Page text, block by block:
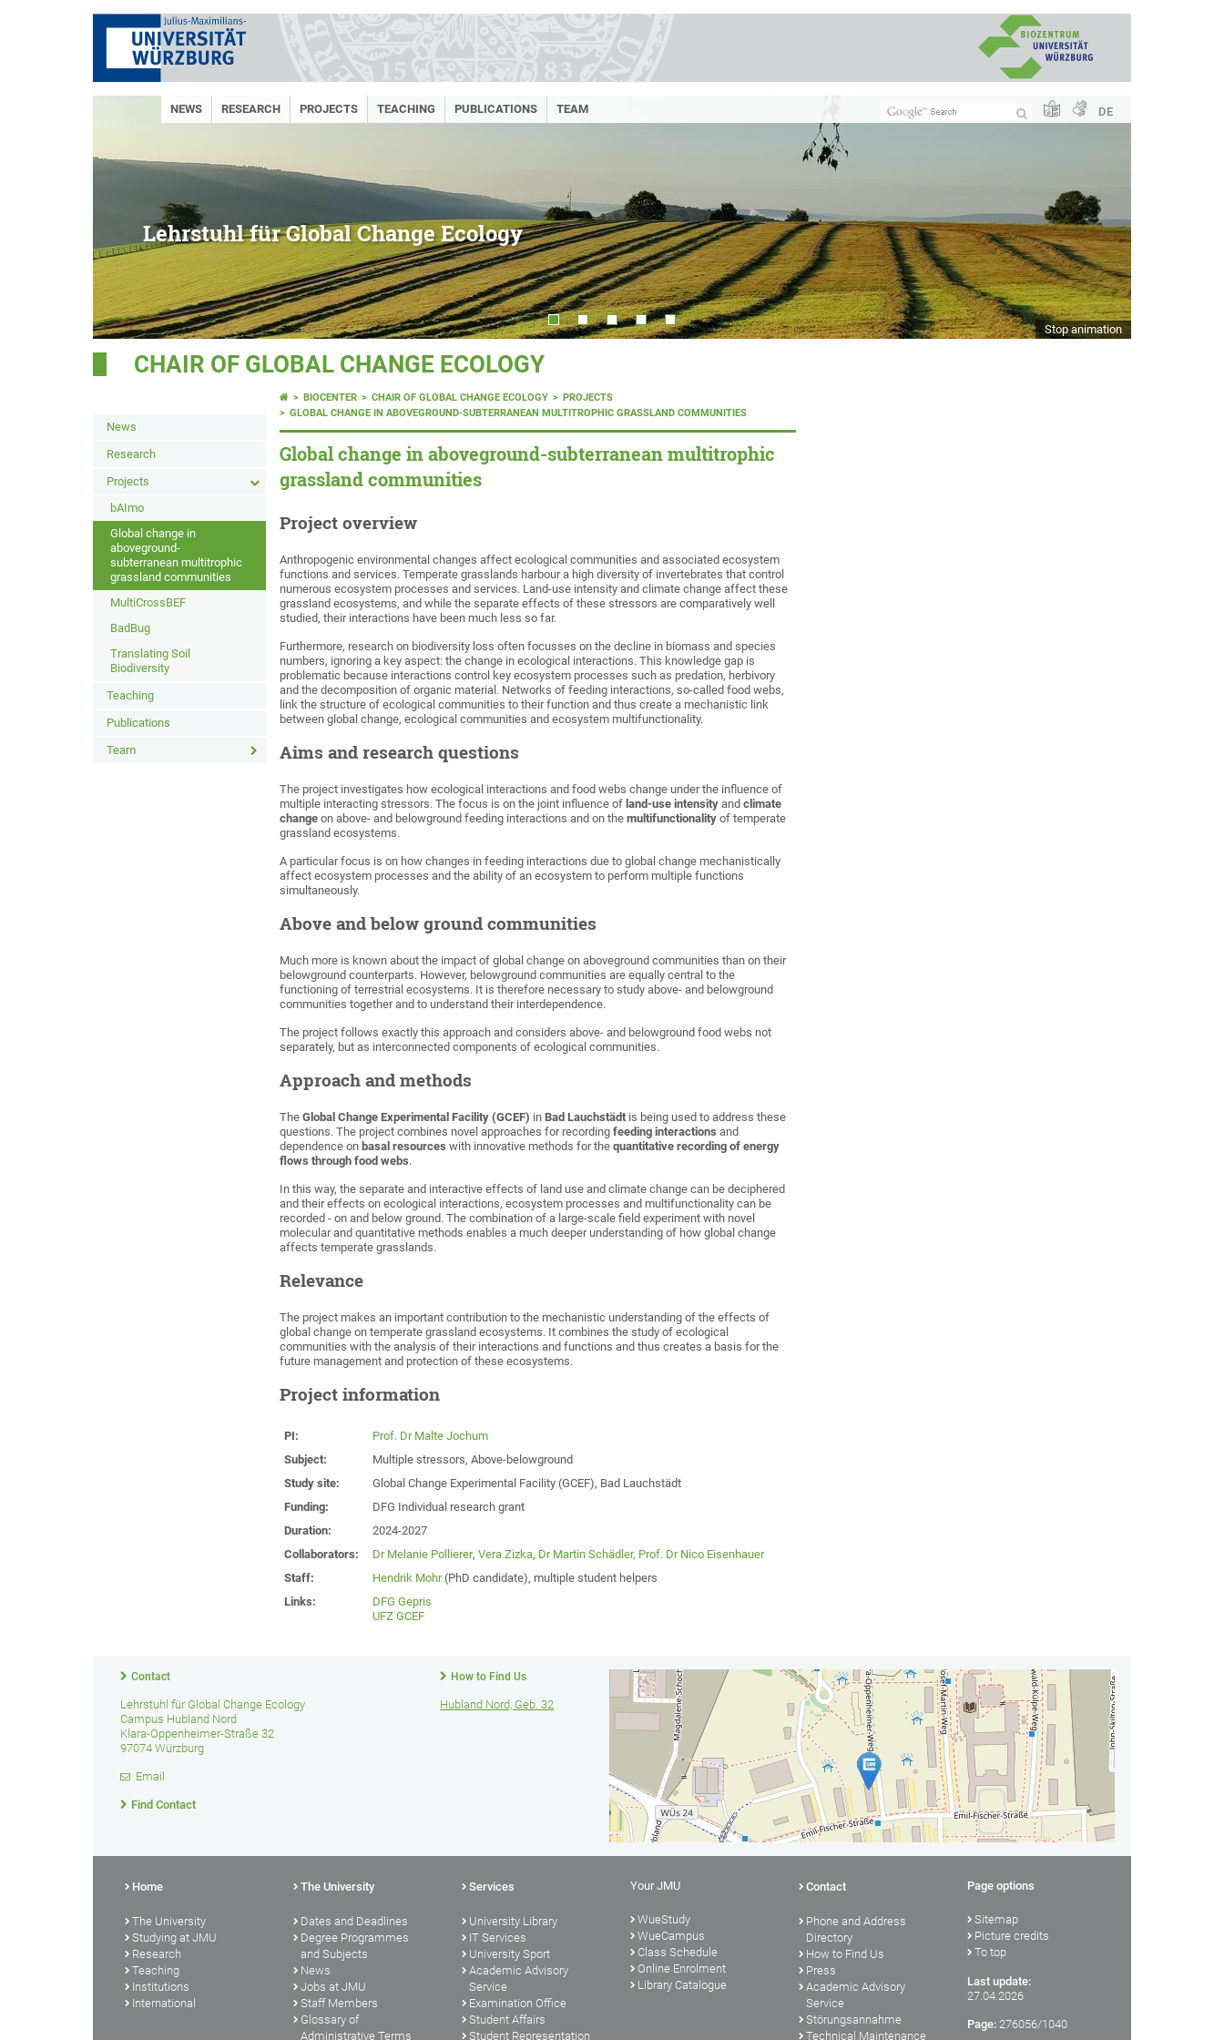
DE
NEWS RESEARCH PROJECTS TEACHING PUBLICATIONS TEAM
Lehrstuhl für Global Change Ecology
Stop animation
CHAIR OF GLOBAL CHANGE ECOLOGY
News
Research
Projects
bAImo
Global change in
aboveground-
subterranean multitrophic
grassland communities
MultiCrossBEF
BadBug
Translating Soil
Biodiversity
Teaching
Publications
Team
BIOCENTER CHAIR OF GLOBAL CHANGE ECOLOGY
PROJECTS
GLOBAL CHANGE IN ABOVEGROUND-SUBTERRANEAN MULTITROPHIC GRASSLAND COMMUNITIES
Global change in aboveground-subterranean multitrophic
grassland communities
Project overview
Anthropogenic environmental changes affect ecological communities and associated ecosystem
functions and services. Temperate grasslands harbour a high diversity of invertebrates that control
numerous ecosystem processes and services. Land-use intensity and climate change affect these
grassland ecosystems, and while the separate effects of these stressors are comparatively well
studied, their interactions have been much less so far.
Furthermore, research on biodiversity loss often focusses on the decline in biomass and species
numbers, ignoring a key aspect: the change in ecological interactions. This knowledge gap is
problematic because interactions control key ecosystem processes such as predation, herbivory
and the decomposition of organic material. Networks of feeding interactions, so-called food webs,
link the structure of ecological communities to their function and thus create a mechanistic link
between global change, ecological communities and ecosystem multifunctionality.
Aims and research questions
The project investigates how ecological interactions and food webs change under the influence of
multiple interacting stressors. The focus is on the joint influence of land-use intensity andclimate
change on above- and belowground feeding interactions and on themultifunctionality of temperate
grassland ecosystems.
A particular focus is on how changes in feeding interactions due to global change mechanistically
affect ecosystem processes and the ability of an ecosystem to perform multiple functions
simultaneously.
Above and below ground communities
Much more is known about the impact of global change on aboveground communities than on their
belowground counterparts. However, belowground communities are equally central to the
functioning of terrestrial ecosystems. It is therefore necessary to study above- and belowground
communities together and to understand their interdependence.
The project follows exactly this approach and considers above- and belowground food webs not
separately, but as interconnected components of ecological communities.
Approach and methods
TheGlobal Change Experimental Facility (GCEF) inBad Lauchstädt is being used to address these
questions. The project combines novel approaches for recordingfeeding interactions and
dependence on basal resources with innovative methods for thequantitative recording of energy
flows through food webs.
In this way, the separate and interactive effects of land use and climate change can be deciphered
and their effects on ecological interactions, ecosystem processes and multifunctionality can be
recorded - on and below ground. The combination of a large-scale field experiment with novel
molecular and quantitative methods enables a much deeper understanding of how global change
affects temperate grasslands.
Relevance
The project makes an important contribution to the mechanistic understanding of the effects of
global change on temperate grassland ecosystems. It combines the study of ecological
communities with the analysis of their interactions and functions and thus creates a basis for the
future management and protection of these ecosystems.
Project information
PI:
Prof. Dr Malte Jochum
Subject:
Multiple stressors, Above-belowground
Study site:
Global Change Experimental Facility (GCEF), Bad Lauchstädt
Funding:
DFG Individual research grant
Duration:
2024-2027
Collaborators:
Dr Melanie Pollierer,Vera Zizka, Dr Martin Schädler, Prof. Dr Nico Eisenhauer
Staff:
Hendrik Mohr(PhD candidate), multiple student helpers
Links:
DFG Gepris
UFZ GCEF
Contact
Lehrstuhl für Global Change Ecology
Campus Hubland Nord
Klara-Oppenheimer-Straße 32
97074 Würzburg
Email
Find Contact
How to Find Us
Hubland Nord, Geb. 32
Home
The University
Studying at JMU
Research
Teaching
Institutions
International
The University
Dates and Deadlines
Degree Programmes
and Subjects
News
Jobs at JMU
Staff Members
Glossary of
Administrative Terms
Services
University Library
IT Services
University Sport
Academic Advisory
Service
Examination Office
Student Affairs
Student Representation
Your JMU
WueStudy
WueCampus
Class Schedule
Online Enrolment
Library Catalogue
Contact
Phone and Address
Directory
How to Find Us
Press
Academic Advisory
Service
Störungsannahme
Technical Maintenance
Page options
Sitemap
Picture credits
To top
Last update:
27.04.2026
Page: 276056/1040